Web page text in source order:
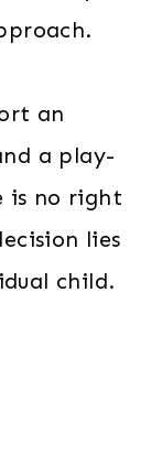
an
a play-
is no right
lies
child.